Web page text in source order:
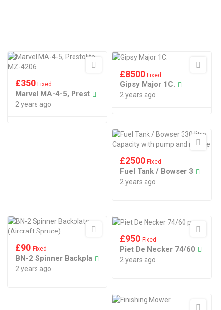
£350 Fixed
Marvel MA-4-5, Prest
2 years ago
£8500 Fixed
Gipsy Major 1C.
2 years ago
£2500 Fixed
Fuel Tank / Bowser 3
2 years ago
£90 Fixed
BN-2 Spinner Backpla
2 years ago
£950 Fixed
Piet De Necker 74/60
2 years ago